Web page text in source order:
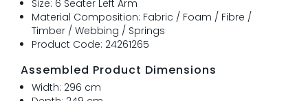
Size: 6 Seater Left Arm
Material Composition: Fabric / Foam / Fibre /
Timber / Webbing / Springs
Product Code: 24261265
Assembled Product Dimensions
Width: 296 cm